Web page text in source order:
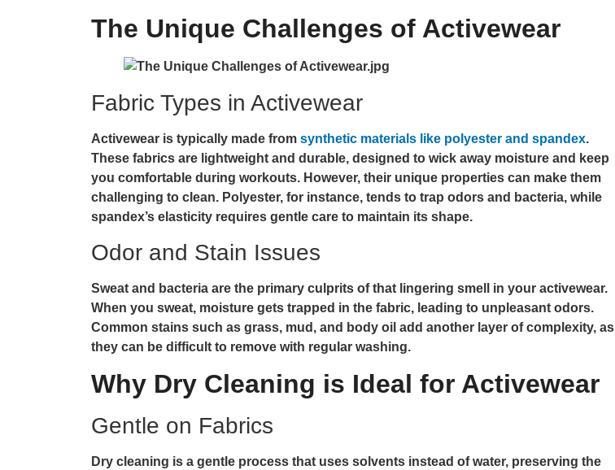
The Unique Challenges of Activewear
Fabric Types in Activewear
Activewear is typically made from synthetic materials like polyester and spandex.
These fabrics are lightweight and durable, designed to wick away moisture and keep
you comfortable during workouts. However, their unique properties can make them
challenging to clean. Polyester, for instance, tends to trap odors and bacteria, while
spandex’s elasticity requires gentle care to maintain its shape.
Odor and Stain Issues
Sweat and bacteria are the primary culprits of that lingering smell in your activewear.
When you sweat, moisture gets trapped in the fabric, leading to unpleasant odors.
Common stains such as grass, mud, and body oil add another layer of complexity, as
they can be difficult to remove with regular washing.
Why Dry Cleaning is Ideal for Activewear
Gentle on Fabrics
Dry cleaning is a gentle process that uses solvents instead of water, preserving the